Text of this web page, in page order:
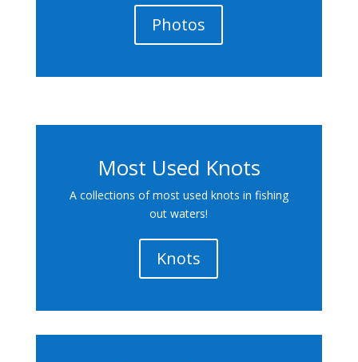
Photos
Most Used Knots
A collections of most used knots in fishing
out waters!
Knots